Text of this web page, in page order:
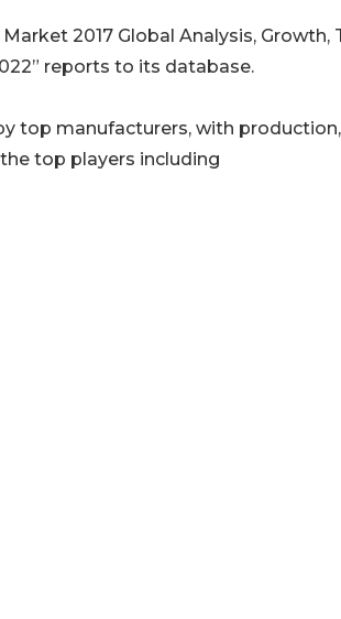
Market 2017 Global Analysis, Growth,
reports to its database.
top manufacturers, with
top players including